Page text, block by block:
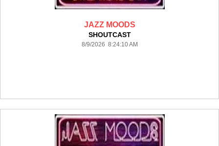
JAZZ MOODS
SHOUTCAST
8/9/2026 8:24:10 AM